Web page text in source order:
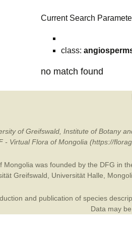
Current Search
class:
no match found
of Greifswald, Institute of Botany
- Virtual Flora of Mongolia (https://
Mongolia was founded by the DFG in
Greifswald
Universität Halle
and publication of species
Data may